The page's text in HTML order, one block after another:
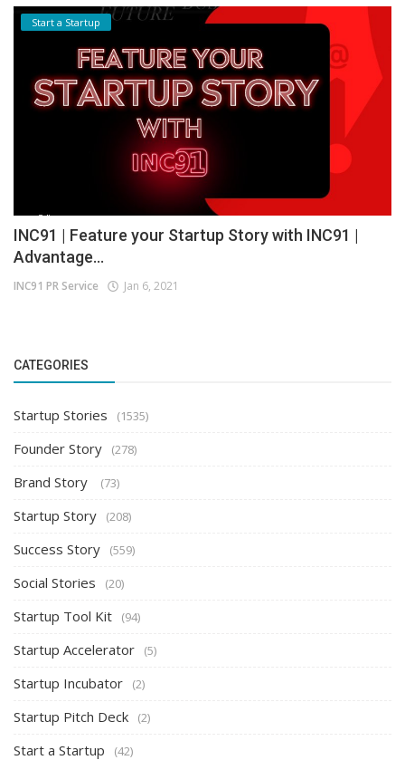
Start a Startup
INC91 | Feature your Startup Story with INC91 |
Advantage...
INC91 PR Service Jan 6, 2021
CATEGORIES
Startup Stories (1535)
Founder Story (278)
Brand Story (73)
Startup Story (208)
Success Story (559)
Social Stories (20)
Startup Tool Kit (94)
Startup Accelerator (5)
Startup Incubator (2)
Startup Pitch Deck (2)
Start a Startup (42)